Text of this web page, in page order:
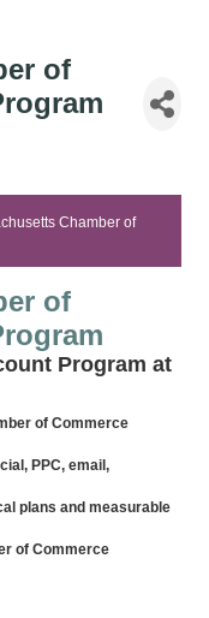
of
Chamber of
of
Program at
of Commerce
PPC, email,
plans and measurable
of Commerce